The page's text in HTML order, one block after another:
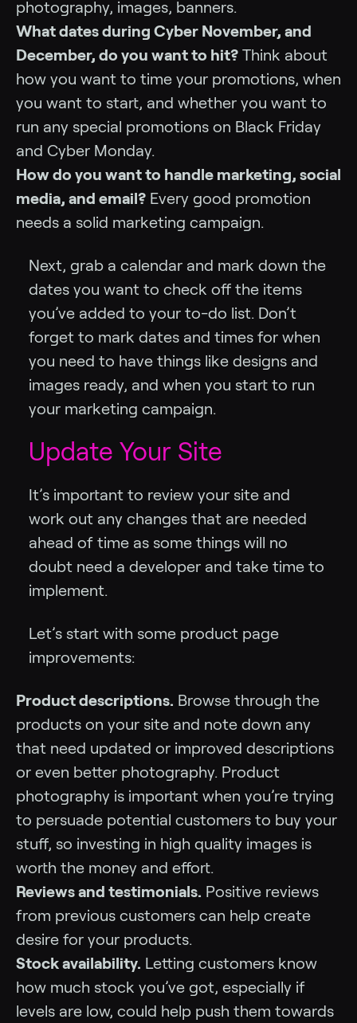
photography, images, banners.
What dates during Cyber November, and
December, do you want to hit? Think about
how you want to time your promotions, when
you want to start, and whether you want to
run any special promotions on Black Friday
and Cyber Monday.
How do you want to handle marketing, social
media, and email? Every good promotion
needs a solid marketing campaign.
Next, grab a calendar and mark down the
dates you want to check off the items
you’ve added to your to-do list. Don’t
forget to mark dates and times for when
you need to have things like designs and
images ready, and when you start to run
your marketing campaign.
Update Your Site
It’s important to review your site and
work out any changes that are needed
ahead of time as some things will no
doubt need a developer and take time to
implement.
Let’s start with some product page
improvements:
Product descriptions. Browse through the
products on your site and note down any
that need updated or improved descriptions
or even better photography. Product
photography is important when you’re trying
to persuade potential customers to buy your
stuff, so investing in high quality images is
worth the money and effort.
Reviews and testimonials. Positive reviews
from previous customers can help create
desire for your products.
Stock availability. Letting customers know
how much stock you’ve got, especially if
levels are low, could help push them towards